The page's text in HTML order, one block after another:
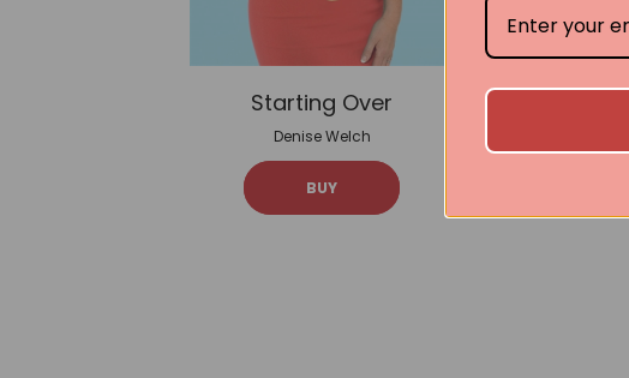
Starting Over
Denise Welch
BUY